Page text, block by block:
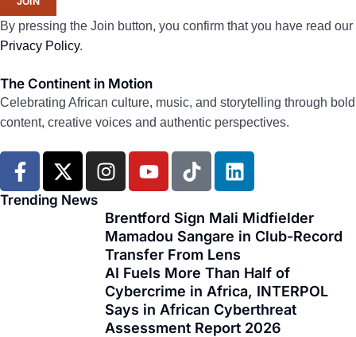
By pressing the Join button, you confirm that you have read our
Privacy Policy.
The Continent in Motion
Celebrating African culture, music, and storytelling through bold
content, creative voices and authentic perspectives.
F
a
c
X
-
t
I
n
t
a
g
r
a
m
Y
o
t
u
b
e
T
i
t
o
k
L
i
k
e
d
i
n
Trending News
Brentford Sign Mali Midfielder
Mamadou Sangare in Club-Record
Transfer From Lens
AI Fuels More Than Half of
Cybercrime in Africa, INTERPOL
Says in African Cyberthreat
Assessment Report 2026